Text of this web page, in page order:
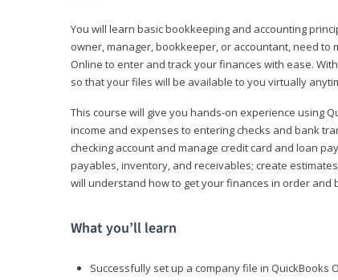
You will learn basic bookkeeping and accounting
owner, manager, bookkeeper, or accountant, need to
Online to enter and track your finances with ease.
so that your files will be available to you virtually
This course will give you hands-on experience using
income and expenses to entering checks and bank
checking account and manage credit card and loan
payables, inventory, and receivables; create
will understand how to get your finances in order and
What you’ll learn
Successfully set up a company file in